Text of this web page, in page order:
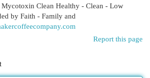
Clean Healthy - Clean - Low
by Faith - Family and
Report this page